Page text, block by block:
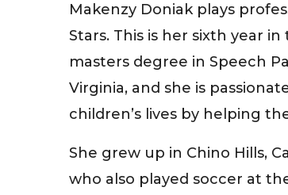
Makenzy Doniak plays
Stars. This is her sixth year
masters degree in Speech
Virginia, and she is
children’s lives by helping
She grew up in Chino Hills,
who also played soccer at